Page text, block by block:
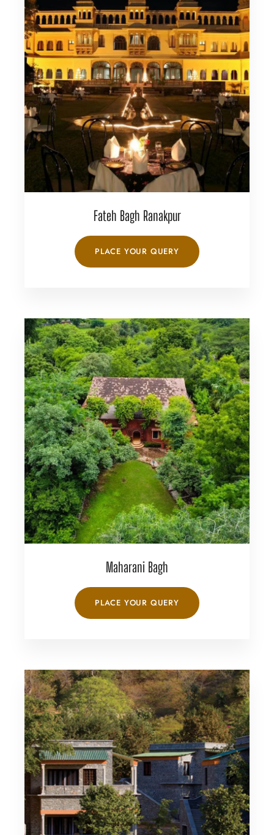
Fateh Bagh Ranakpur
PLACE YOUR QUERY
Maharani Bagh
PLACE YOUR QUERY